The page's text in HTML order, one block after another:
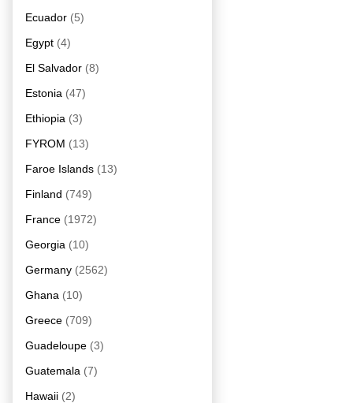
Ecuador (5)
Egypt (4)
El Salvador (8)
Estonia (47)
Ethiopia (3)
FYROM (13)
Faroe Islands (13)
Finland (749)
France (1972)
Georgia (10)
Germany (2562)
Ghana (10)
Greece (709)
Guadeloupe (3)
Guatemala (7)
Hawaii (2)